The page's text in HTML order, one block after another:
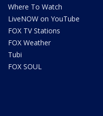
Where To Watch
LiveNOW on YouTube
FOX TV Stations
FOX Weather
Tubi
FOX SOUL